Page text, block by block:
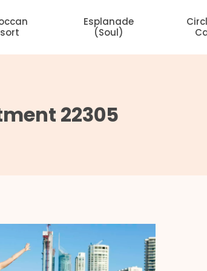
Esplanade
(Soul)
22305